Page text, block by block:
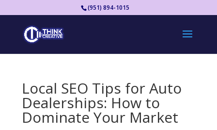
(951) 894-1015
Local SEO Tips for Auto
Dealerships: How to
Dominate Your Market